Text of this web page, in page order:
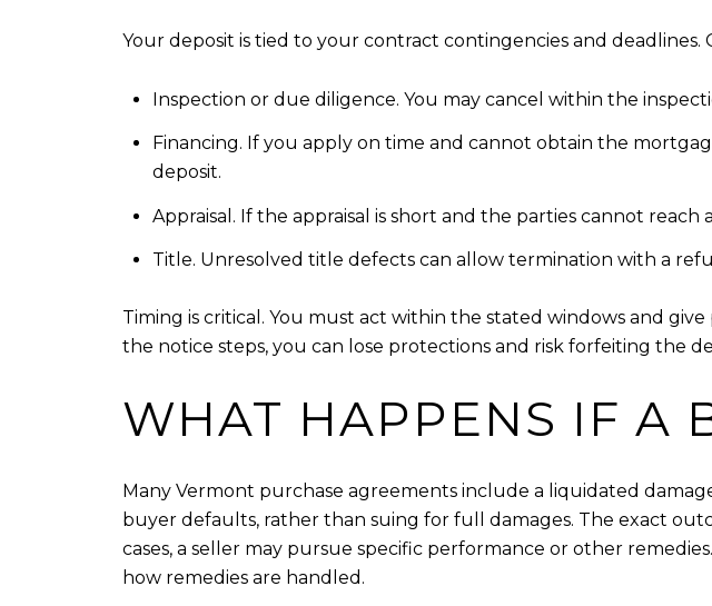
Your deposit is tied to your contract contingencies and
Inspection or due diligence. You may cancel within the
Financing. If you apply on time and cannot obtain the
deposit.
Appraisal. If the appraisal is short and the parties cannot reach
Title. Unresolved title defects can allow termination with a
Timing is critical. You must act within the stated windows and
the notice steps, you can lose protections and risk forfeiting the
WHAT HAPPENS IF A
Many Vermont purchase agreements include a liquidated
buyer defaults, rather than suing for full damages. The exact
cases, a seller may pursue specific performance or other
how remedies are handled.